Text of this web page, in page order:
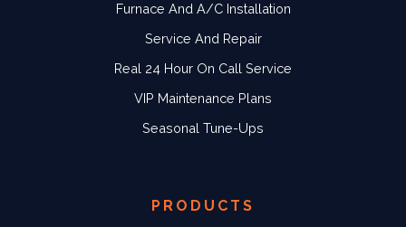
Furnace And A/C Installation
Service And Repair
Real 24 Hour On Call Service
VIP Maintenance Plans
Seasonal Tune-Ups
PRODUCTS